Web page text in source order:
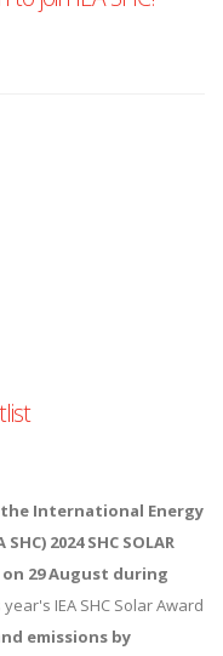
International Energy
2024 SHC SOLAR
29 August during
year's IEA SHC Solar Award
emissions by